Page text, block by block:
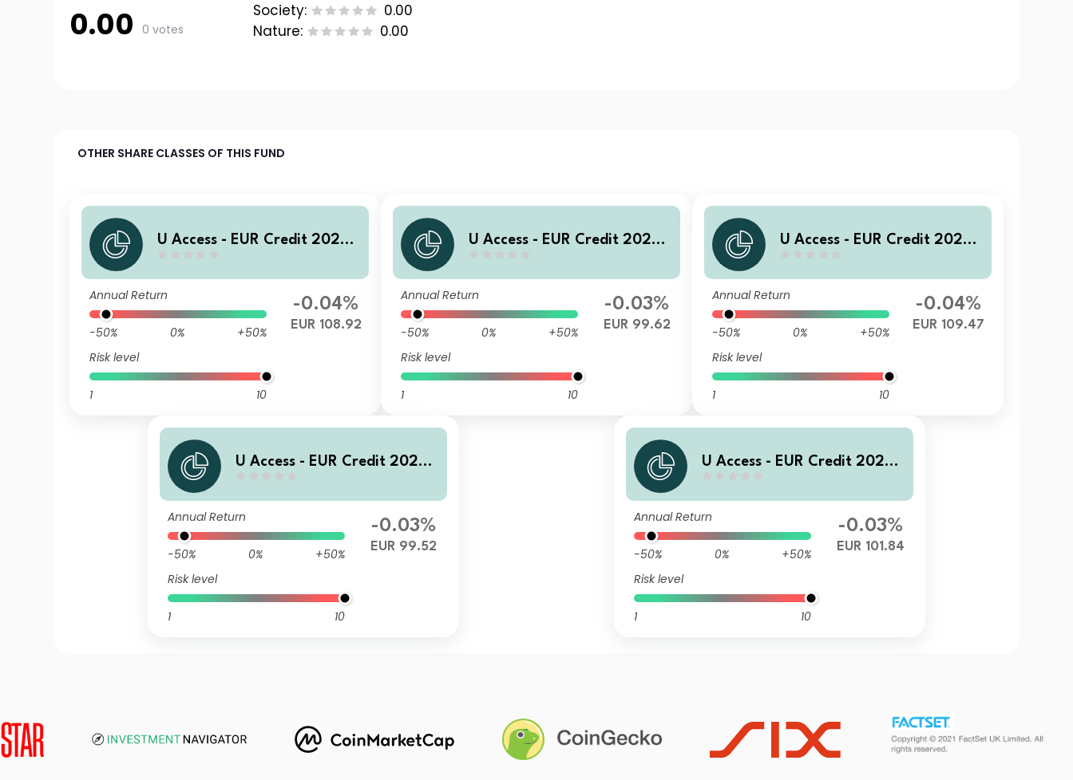
0.00 0 votes
Society:
0.00
Nature:
0.00
OTHER SHARE CLASSES OF THIS FUND
U Access - EUR Credit 2028
Annual Return
-50% 0%
+50%
Risk level
1 10
-0.04%
EUR 108.92
U Access - EUR Credit 2028
Annual Return
-50% 0%
+50%
Risk level
1 10
-0.03%
EUR 99.62
U Access - EUR Credit 2028
Annual Return
-50% 0%
+50%
Risk level
1 10
-0.04%
EUR 109.47
U Access - EUR Credit 2028
Annual Return
-50% 0%
+50%
Risk level
1 10
-0.03%
EUR 99.52
U Access - EUR Credit 2028
Annual Return
-50% 0%
+50%
Risk level
1 10
-0.03%
EUR 101.84